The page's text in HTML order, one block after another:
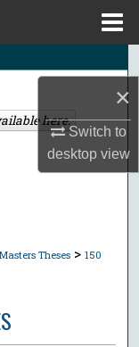
×
Switch to
desktopview
Masters Theses > 150
here.